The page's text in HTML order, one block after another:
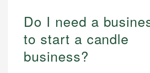
Do I need a
to start a candle
business?